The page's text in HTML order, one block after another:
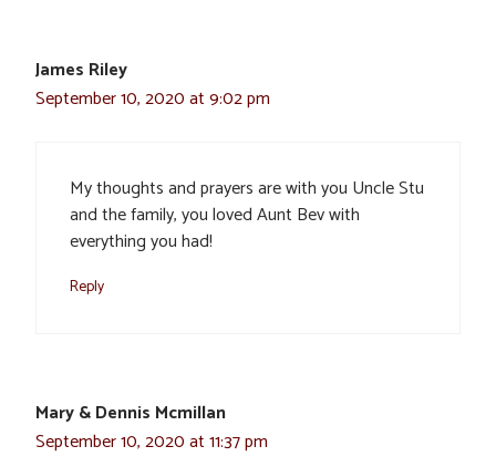
James Riley
September 10, 2020 at 9:02 pm
My thoughts and prayers are with you Uncle Stu
and the family, you loved Aunt Bev with
everything you had!
Reply
Mary & Dennis Mcmillan
September 10, 2020 at 11:37 pm